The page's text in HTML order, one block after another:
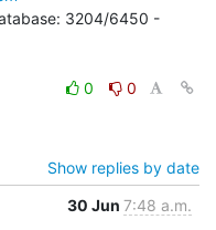
3204/6450 -
0
0
Show replies by date
30 Jun 7:48 a.m.